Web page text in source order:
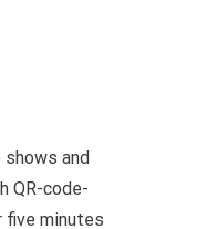
and
QR-code-
five minutes